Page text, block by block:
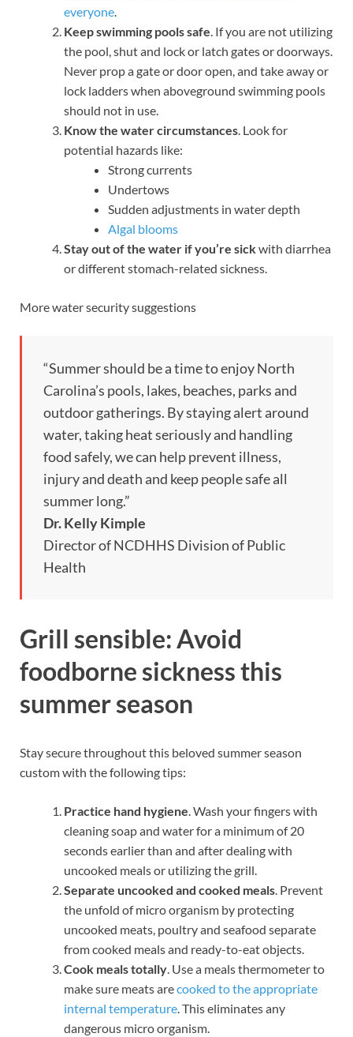
everyone.
Keep swimming pools safe. If you are not utilizing
the pool, shut and lock or latch gates or doorways.
Never prop a gate or door open, and take away or
lock ladders when aboveground swimming pools
should not in use.
Know the water circumstances. Look for
potential hazards like:
Strong currents
Undertows
Sudden adjustments in water depth
Algal blooms
Stay out of the water if you’re sickwith diarrhea
or different stomach-related sickness.
More water security suggestions
“Summer should be a time to enjoy North
Carolina’s pools, lakes, beaches, parks and
outdoor gatherings. By staying alert around
water, taking heat seriously and handling
food safely, we can help prevent illness,
injury and death and keep people safe all
summer long.”
Dr. Kelly Kimple
Director of NCDHHS Division of Public
Health
Grill sensible: Avoid
foodborne sickness this
summer season
Stay secure throughout this beloved summer season
custom with the following tips:
Practice hand hygiene . Wash your fingers with
cleaning soap and water for a minimum of 20
seconds earlier than and after dealing with
uncooked meals or utilizing the grill.
Separate uncooked and cooked meals . Prevent
the unfold of micro organism by protecting
uncooked meats, poultry and seafood separate
from cooked meals and ready-to-eat objects.
Cook meals totally . Use a meals thermometer to
make sure meats arecooked to the appropriate
internal temperature . This eliminates any
dangerous micro organism.